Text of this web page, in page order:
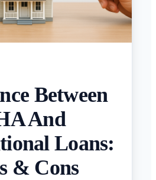
Between
And
Loans:
& Cons